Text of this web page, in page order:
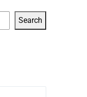
Search